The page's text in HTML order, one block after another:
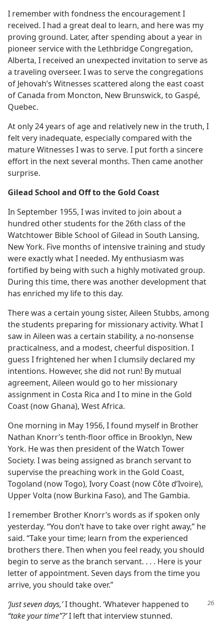
I remember with fondness the encouragement I
received. I had a great deal to learn, and here was my
proving ground. Later, after spending about a year in
pioneer service with the Lethbridge Congregation,
Alberta, I received an unexpected invitation to serve as
a traveling overseer. I was to serve the congregations
of Jehovah’s Witnesses scattered along the east coast
of Canada from Moncton, New Brunswick, to Gaspé,
Quebec.
At only 24 years of age and relatively new in the truth, I
felt very inadequate, especially compared with the
mature Witnesses I was to serve. I put forth a sincere
effort in the next several months. Then came another
surprise.
Gilead School and Off to the Gold Coast
In September 1955, I was invited to join about a
hundred other students for the 26th class of the
Watchtower Bible School of Gilead in South Lansing,
New York. Five months of intensive training and study
were exactly what I needed. My enthusiasm was
fortified by being with such a highly motivated group.
During this time, there was another development that
has enriched my life to this day.
There was a certain young sister, Aileen Stubbs, among
the students preparing for missionary activity. What I
saw in Aileen was a certain stability, a no-nonsense
practicalness, and a modest, cheerful disposition. I
guess I frightened her when I clumsily declared my
intentions. However, she did not run! By mutual
agreement, Aileen would go to her missionary
assignment in Costa Rica and I to mine in the Gold
Coast (now Ghana), West Africa.
One morning in May 1956, I found myself in Brother
Nathan Knorr’s tenth-floor office in Brooklyn, New
York. He was then president of the Watch Tower
Society. I was being assigned as branch servant to
supervise the preaching work in the Gold Coast,
Togoland (now Togo), Ivory Coast (now Côte d’Ivoire),
Upper Volta (now Burkina Faso), and The Gambia.
I remember Brother Knorr’s words as if spoken only
yesterday. “You don’t have to take over right away,” he
said. “Take your time; learn from the experienced
brothers there. Then when you feel ready, you should
begin to serve as the branch servant. . . . Here is your
letter of appointment. Seven days from the time you
arrive, you should take over.”
‘Just seven days,’I thought. ‘Whatever happened to
“take your time”?’I left that interview stunned.